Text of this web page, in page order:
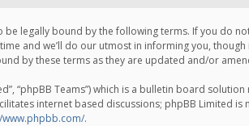
to be legally bound by the following terms. If you do
and we’ll do our utmost in informing you,
by these terms as they are updated and/or
“phpBB Teams”) which is a bulletin board
internet based discussions; phpBB Limited
www.phpbb.com/.